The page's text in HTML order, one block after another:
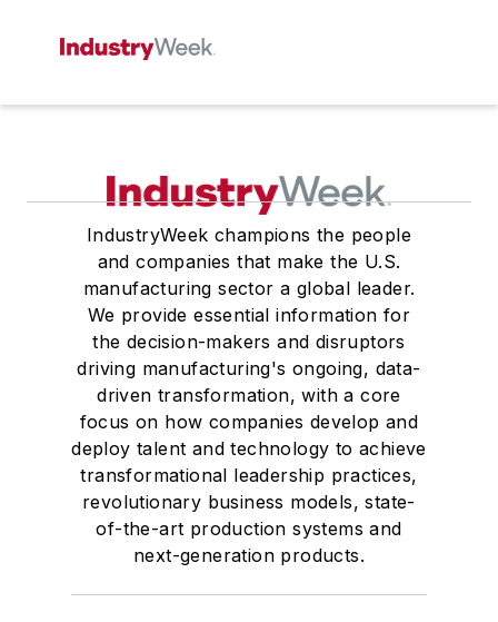
IndustryWeek champions the people
and companies that make the U.S.
manufacturing sector a global leader.
We provide essential information for
the decision-makers and disruptors
driving manufacturing's ongoing, data-
driven transformation, with a core
focus on how companies develop and
deploy talent and technology to achieve
transformational leadership practices,
revolutionary business models, state-
of-the-art production systems and
next-generation products.